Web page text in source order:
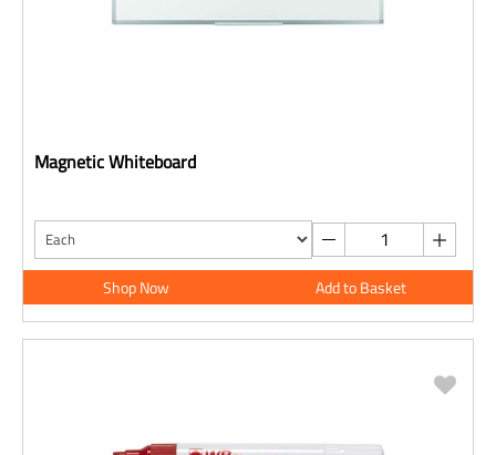
Magnetic Whiteboard
Shop Now Add to Basket